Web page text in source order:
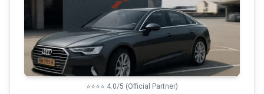
⭐⭐⭐⭐ 4.0/5 (Official Partner)